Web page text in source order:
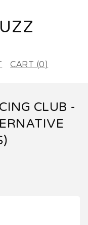
CART (0)
CLUB -